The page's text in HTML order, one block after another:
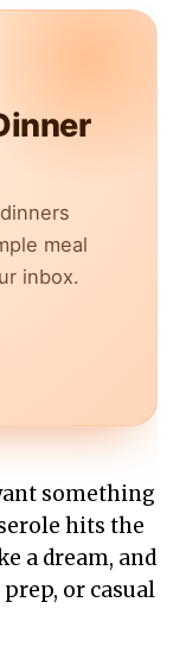
meal
inbox.
something
hits the
a dream, and
or casual